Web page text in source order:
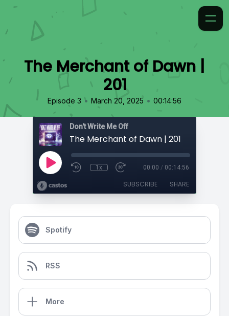
The Merchant of Dawn |
201
Episode 3 • March 20, 2025 • 00:14:56
Don't Write Me Off
The Merchant of Dawn | 201
1x 00:00 / 00:14:56
SUBSCRIBE SHARE
Spotify
RSS
More